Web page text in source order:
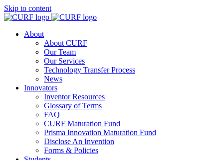
Skip to content
About
About CURF
Our Team
Our Services
Technology Transfer Process
News
Innovators
Inventor Resources
Glossary of Terms
FAQ
CURF Maturation Fund
Prisma Innovation Maturation Fund
Disclose An Invention
Forms & Policies